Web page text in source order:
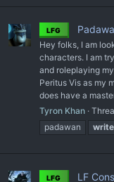
LFG
Hey folks, I am
characters. I am
and roleplaying
Peritus Vis as my
does have a
Tyron Khan
padawan
LFG LF